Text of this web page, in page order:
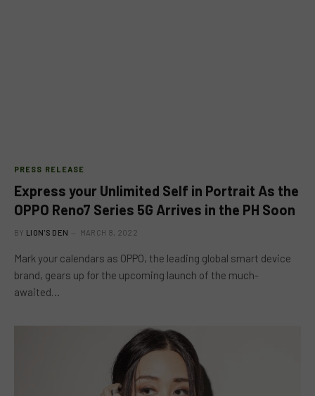
PRESS RELEASE
Express your Unlimited Self in Portrait As the
OPPO Reno7 Series 5G Arrives in the PH Soon
BY LION'S DEN MARCH 8, 2022
Mark your calendars as OPPO, the leading global smart device
brand, gears up for the upcoming launch of the much-
awaited…